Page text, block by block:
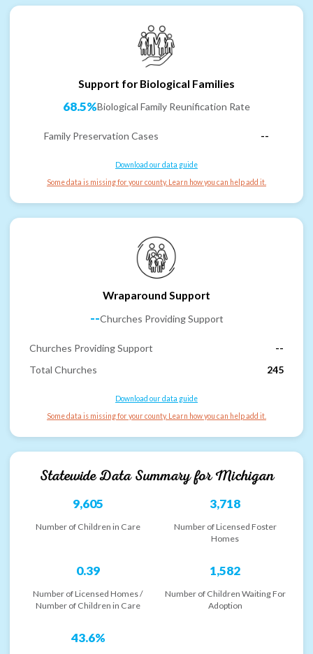
Support for Biological Families
68.5%Biological Family Reunification Rate
Family Preservation Cases --
Download our data guide
Some data is missing for your county. Learn how you can help add it.
Wraparound Support
--Churches Providing Support
Churches Providing Support
--
Total Churches
245
Download our data guide
Some data is missing for your county. Learn how you can help add it.
Statewide Data Summary forMichigan
9,605
Number of Children in Care
3,718
Number of Licensed Foster
Homes
0.39
Number of Licensed Homes /
Number of Children in Care
1,582
Number of Children Waiting For
Adoption
43.6%